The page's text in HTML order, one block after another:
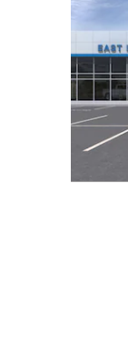
Slide 1 of 6